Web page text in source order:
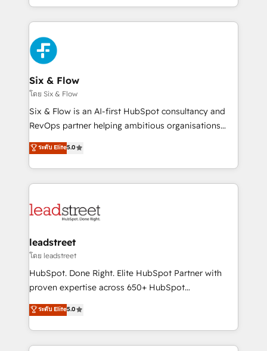
consecutivas, una tras otra.
done right the first time. We help companies build
high performing revenue operations across complex
sales cycles, multi system environments and global
SaaS or manufacturing teams. Trusted by leading
enterprises and fast growing scale ups including
Sony, Rapyd, Fiverr, XM Cyber, Wix - Base44, EMA
Design Automation and FIT. 📊 RevOps & data
architecture 🔗 CRM migrations & End to end
integrations 🤖 AI workflows & enrichment 📘 Team
HubSpot environments that teams use with
confidence and that leadership can rely on for
Six & Flow
โดย Six & Flow
Six & Flow is an AI-first HubSpot consultancy and
RevOps partner helping ambitious organisations
grow with clarity, confidence, and intelligence.
Operating across the UK, Netherlands, Ireland, and
Canada, we’ve delivered thousands of successful
HubSpot projects for mid-market and enterprise
combine HubSpot, data, and AI to design connected
and technology for predictable, scalable revenue
growth. Our expertise spans RevOps, CRM and data
architecture, AI enablement, and strategic marketing,
delivered through our proprietary FLAIR framework
Partner and ISO 27001:2022 certified consultancy,
we blend strategy, creativity, and technology to help
ระดับ Elite5.0
leadstreet
โดย leadstreet
HubSpot. Done Right. Elite HubSpot Partner with
proven expertise across 650+ HubSpot
implementations. With 12+ years of HubSpot
experience, we help you use the HubSpot platform
to its fullest capacity, improve your current HubSpot
website, or build your new one.
ระดับ Elite5.0